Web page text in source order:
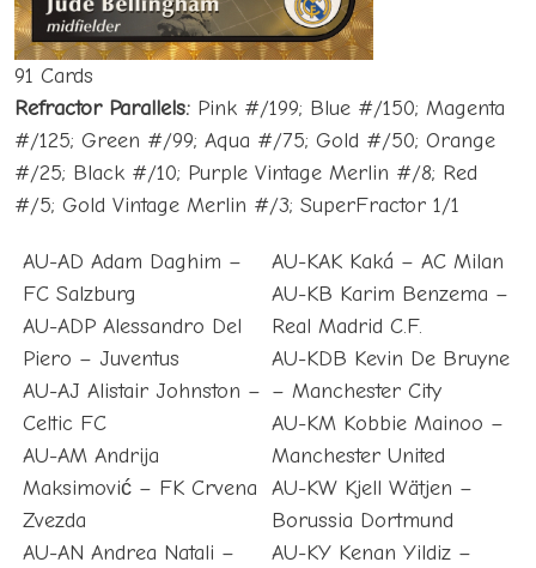
91 Cards
Refractor Parallels: Pink #/199; Blue #/150; Magenta
#/125; Green #/99; Aqua #/75; Gold #/50; Orange
#/25; Black #/10; Purple Vintage Merlin #/8; Red
#/5; Gold Vintage Merlin #/3; SuperFractor 1/1
AU-AD Adam Daghim –
FC Salzburg
AU-ADP Alessandro Del
Piero – Juventus
AU-AJ Alistair Johnston –
Celtic FC
AU-AM Andrija
Maksimović – FK Crvena
Zvezda
AU-AN Andrea Natali –
AU-KAK Kaká – AC Milan
AU-KB Karim Benzema –
Real Madrid C.F.
AU-KDB Kevin De Bruyne
– Manchester City
AU-KM Kobbie Mainoo –
Manchester United
AU-KW Kjell Wätjen –
Borussia Dortmund
AU-KY Kenan Yildiz –